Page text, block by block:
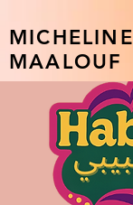
MICHELINE
MAALOUF